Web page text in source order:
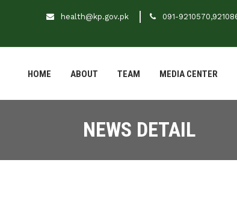
health@kp.gov.pk 091-
HOME ABOUT TEAM MEDIA CENTER
NEWS DETAIL